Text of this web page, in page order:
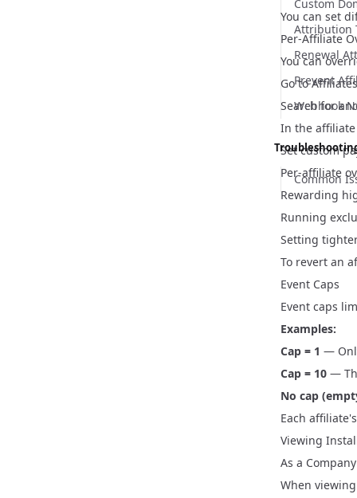
Custom
Attribution
Renewal
Prevent
Webhook
Common
You can set
Per-Affiliate
You can
Go toAffiliates
Search for
In the
Set custom
Per-affiliate
Rewarding
Running
Setting
To revert an
Event Caps
Event caps
Examples:
Cap = 1 —
Cap = 10 —
No cap
Each
Viewing
As a
When